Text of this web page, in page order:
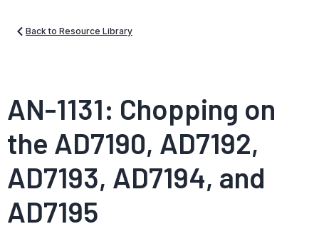
Back to Resource Library
AN-1131: Chopping on
the AD7190, AD7192,
AD7193, AD7194, and
AD7195